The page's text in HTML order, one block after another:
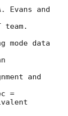
Evans and
mode data
and
=